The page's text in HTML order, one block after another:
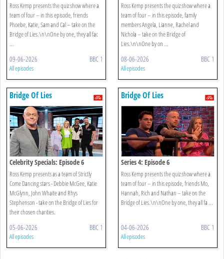
Ross Kemp presents the quiz show where a
team of four – in this episode, friends
Phoebe, Katie, Sam and Cal – take on the
Bridge of Lies.\n\nOne by one, they all fac
...
09-06-2026 BBC 1
All episodes
Ross Kemp presents the quiz show where a
team of four – in this episode, family
members Angela, Lianne, Rachel and
Nichola – take on the Bridge of
Lies.\n\nOne by on ...
08-06-2026 BBC 1
All episodes
Bridge Of Lies
Celebrity Specials: Episode 6
Ross Kemp presents as a team of Strictly
Come Dancing stars - Debbie McGee, Katie
McGlynn, John Whaite and Rhys
Stephenson - take on the Bridge of Lies for
their chosen charities.
05-06-2026 BBC 1
All episodes
Bridge Of Lies
Series 4: Episode 6
Ross Kemp presents the quiz show where a
team of four – in this episode, friends Mo,
Hannah, Rich and Nathan – take on the
Bridge of Lies.\n\nOne by one, they all fa ...
04-06-2026 BBC 1
All episodes